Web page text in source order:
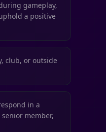
gameplay,
a positive
club, or outside
in a
member,